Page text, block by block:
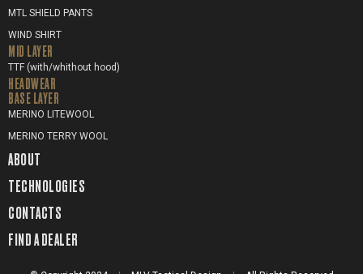
MTL SHIELD PANTS
WIND SHIRT
MID LAYER
TTF (with/whithout hood)
HEADWEAR
BASE LAYER
MERINO LITEWOOL
MERINO TERRY WOOL
ABOUT
TECHNOLOGIES
CONTACTS
FIND A DEALER